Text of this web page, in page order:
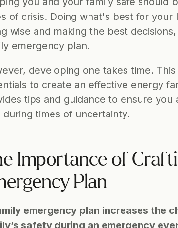
of crisis. Doing what's best for your
wise and making the best
emergency plan.
developing one takes time.
to create an effective energy
tips and guidance to ensure you
during times of uncertainty.
Importance of
Plan
emergency plan increases the
safety during an emergency